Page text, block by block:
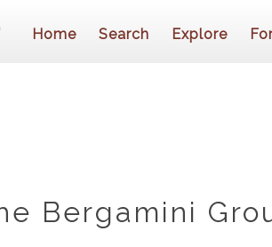
Home Search Explore
Bergamini